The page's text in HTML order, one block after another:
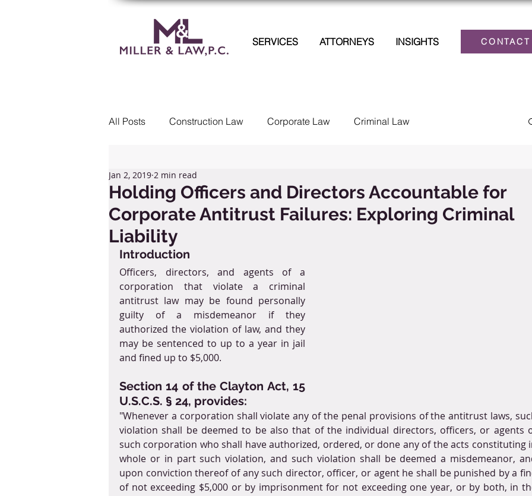
SERVICES ATTORNEYS INSIGHTS
All Posts Construction Law Corporate Law Criminal Law
Commercial Litigation
Real Estate Employment Law Personal Injury Tax Civil Litigation
Holding Officers and Directors Accountable for
Corporate Antitrust Failures: Exploring Criminal
Liability
Jan 2, 2019 2 min read
Introduction
Officers, directors, and agents of a
corporation that violate a criminal
antitrust law may be found personally
guilty of a misdemeanor if they
authorized the violation of law, and they
may be sentenced to up to a year in jail
and fined up to $5,000.
Section 14 of the Clayton Act, 15
U.S.C.S. § 24, provides:
"Whenever a corporation shall violate any of the penal provisions of the antitrust laws,
violation shall be deemed to be also that of the individual directors, officers, or agents
such corporation who shall have authorized, ordered, or done any of the acts constituting
whole or in part such violation, and such violation shall be deemed a misdemeanor,
upon conviction thereof of any such director, officer, or agent he shall be punished by a
of not exceeding $5,000 or by imprisonment for not exceeding one year, or by both, in